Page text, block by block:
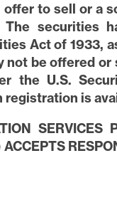
to sell or a
securities
Act of 1933,
not be offered
the U.S.
registration is
SERVICES